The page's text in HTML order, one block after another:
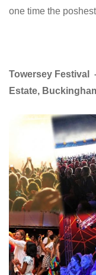
one time the
Towersey Festival
Estate,